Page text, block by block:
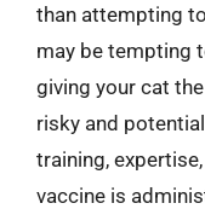
than attempting
may be tempting
giving your cat
risky and
training,
vaccine is